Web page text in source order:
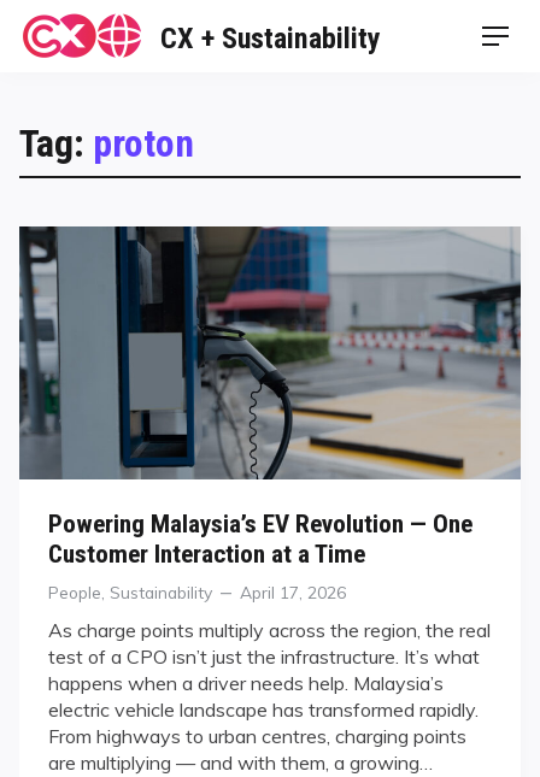
Skip
CX + Sustainability
Tag: proton
Powering Malaysia’s EV Revolution — One
Customer Interaction at a Time
Categories
People Sustainability
Posted
April 17, 2026
As charge points multiply across the region, the real
test of a CPO isn’t just the infrastructure. It’s what
happens when a driver needs help. Malaysia’s
electric vehicle landscape has transformed rapidly.
From highways to urban centres, charging points
are multiplying — and with them, a growing…